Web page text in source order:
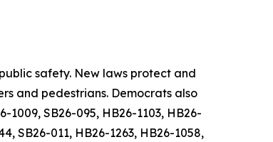
safety. New laws protect and
and pedestrians. Democrats also
SB26-095, HB26-1103, HB26-
SB26-011, HB26-1263, HB26-1058,